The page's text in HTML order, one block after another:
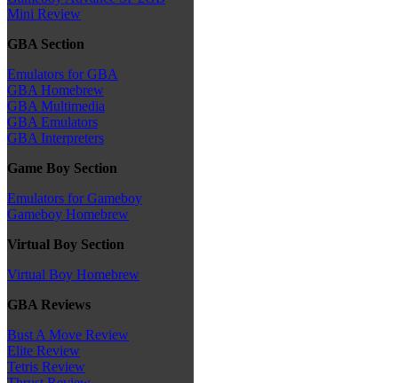
Mini Review
GBA Section
Emulators for GBA
GBA Homebrew
GBA Multimedia
GBA Emulators
GBA Interpreters
Game Boy Section
Emulators for Gameboy
Gameboy Homebrew
Virtual Boy Section
Virtual Boy Homebrew
GBA Reviews
Bust A Move Review
Elite Review
Tetris Review